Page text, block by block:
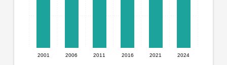
has
axis
displaying
2001 2006 2011 2016 2021 2024
End